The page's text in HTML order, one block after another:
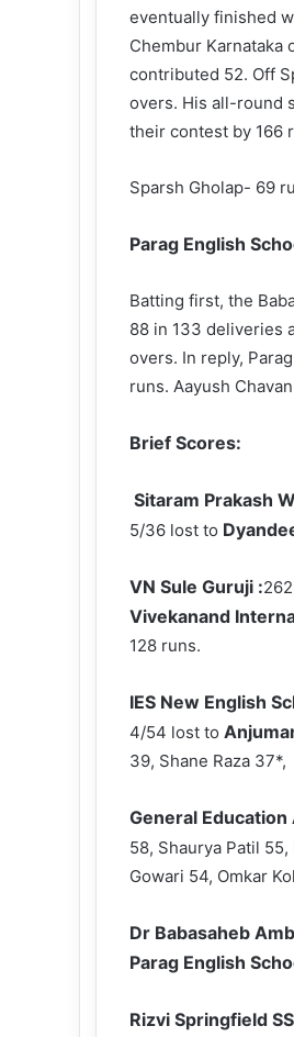
eventually finished
Chembur Karnataka
contributed 52. Off
overs. His all-round
their contest by 166
Sparsh Gholap- 69
Parag English
Batting first, the
88 in 133 deliveries
overs. In reply,
runs. Aayush
Brief Scores:
Sitaram Prakash
5/36 lost to
VN Sule Guruji :
Vivekanand
128 runs.
IES New English
4/54 lost to
39, Shane Raza
General Education
58, Shaurya Patil
Gowari 54, Omkar
Dr Babasaheb
Parag English
Rizvi Springfield